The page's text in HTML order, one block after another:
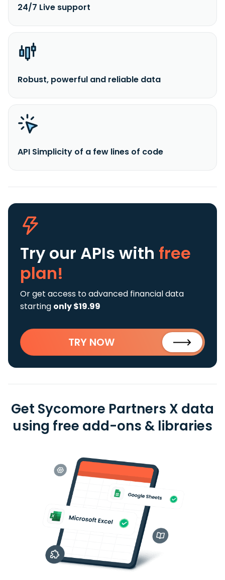
24/7 Live support
Robust, powerful and reliable data
API Simplicity of a few lines of code
Try our APIs with free
plan!
Or get access to advanced financial data
starting only $19.99
TRY NOW
Get Sycomore Partners X data
using free add-ons & libraries